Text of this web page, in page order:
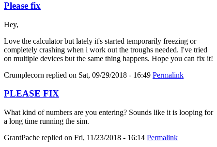
Please fix
Hey,
Love the calculator but lately it's started temporarily freezing or
completely crashing when i work out the troughs needed. I've tried
on multiple devices but the same thing happens. Hope you can fix it!
Crumplecorn replied on Sat, 09/29/2018 - 16:49 Permalink
PLEASE FIX
What kind of numbers are you entering? Sounds like it is looping for
a long time running the sim.
GrantPache replied on Fri, 11/23/2018 - 16:14 Permalink